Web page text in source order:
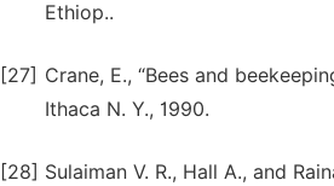
Ethiop..
[27] Crane, E., “Bees and
Ithaca N. Y., 1990.
[28] Sulaiman V. R., Hall A., and